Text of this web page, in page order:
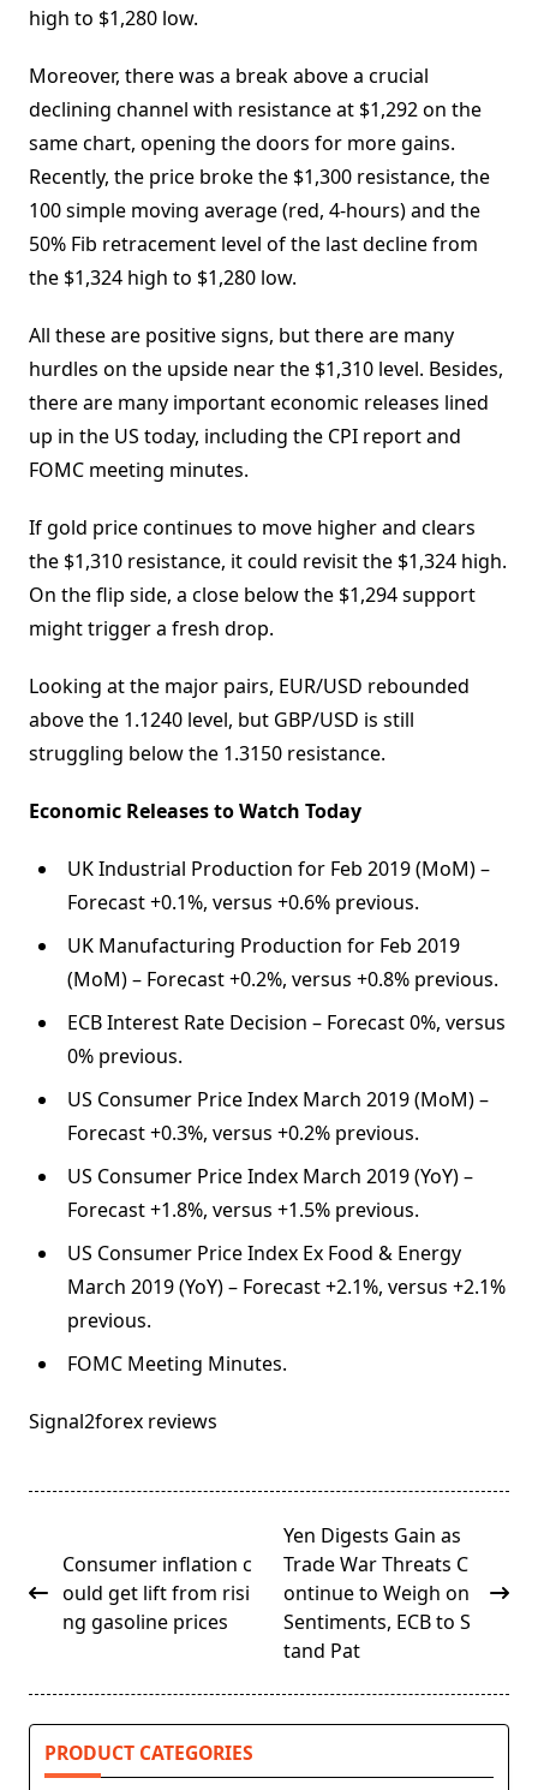
high to $1,280 low.
Moreover, there was a break above a crucial
declining channel with resistance at $1,292 on the
same chart, opening the doors for more gains.
Recently, the price broke the $1,300 resistance, the
100 simple moving average (red, 4-hours) and the
50% Fib retracement level of the last decline from
the $1,324 high to $1,280 low.
All these are positive signs, but there are many
hurdles on the upside near the $1,310 level. Besides,
there are many important economic releases lined
up in the US today, including the CPI report and
FOMC meeting minutes.
If gold price continues to move higher and clears
the $1,310 resistance, it could revisit the $1,324 high.
On the flip side, a close below the $1,294 support
might trigger a fresh drop.
Looking at the major pairs, EUR/USD rebounded
above the 1.1240 level, but GBP/USD is still
struggling below the 1.3150 resistance.
Economic Releases to Watch Today
UK Industrial Production for Feb 2019 (MoM) –
Forecast +0.1%, versus +0.6% previous.
UK Manufacturing Production for Feb 2019
(MoM) – Forecast +0.2%, versus +0.8% previous.
ECB Interest Rate Decision – Forecast 0%, versus
0% previous.
US Consumer Price Index March 2019 (MoM) –
Forecast +0.3%, versus +0.2% previous.
US Consumer Price Index March 2019 (YoY) –
Forecast +1.8%, versus +1.5% previous.
US Consumer Price Index Ex Food & Energy
March 2019 (YoY) – Forecast +2.1%, versus +2.1%
previous.
FOMC Meeting Minutes.
Signal2forex reviews
class="nav-
subtitle
screen-
Consumer inflation c
ould get lift from risi
ng gasoline prices
Yen Digests Gain as
Trade War Threats C
ontinue to Weigh on
Sentiments, ECB to S
tand Pat
PRODUCT CATEGORIES